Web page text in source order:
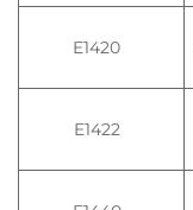
E1420
E1422